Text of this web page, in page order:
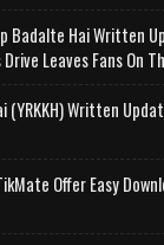
Badalte Hai Written
Leaves Fans On
(YRKKH) Written
Offer Easy